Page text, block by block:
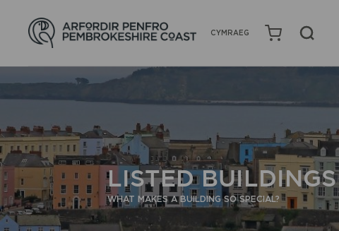
CYMRAEG
LISTED BUILDINGS
WHAT MAKES A BUILDING SO SPECIAL?